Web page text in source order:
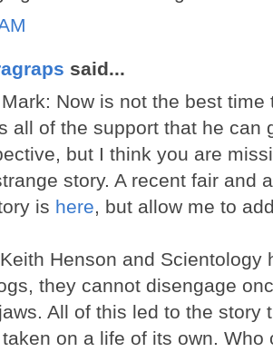
said...
Now is not the best
all of the support that he can
but I think you are
story. A recent fair and
is here, but allow me to
Henson and Scientology
they cannot disengage
All of this led to the story
on a life of its own.